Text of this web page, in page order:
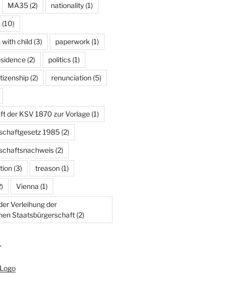
MA35(2) nationality(1)
(10)
with child(3) paperwork (1)
(2) politics(1)
(2) renunciation(5)
der KSV 1870 zur Vorlage(1)
1985(2)
(2)
(3) treason(1)
Vienna (1)
Verleihung der
Staatsbürgerschaft(2)